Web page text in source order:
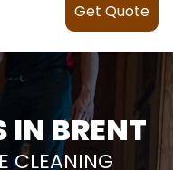
Get Quote
IN BRENT
CLEANING